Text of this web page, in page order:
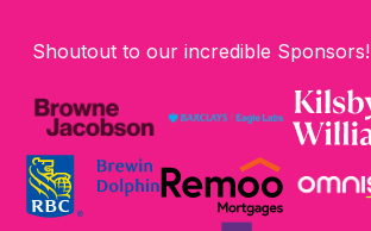
Shoutout to our incredible Sponsors!